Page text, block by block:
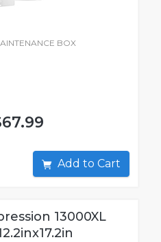
BOX
Add to Cart
13000XL